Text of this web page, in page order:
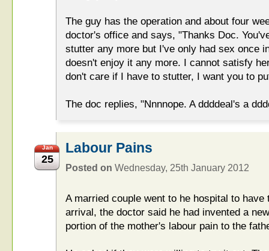
The guy has the operation and about four
doctor's office and says, "Thanks Doc.
stutter any more but I've only had sex once
doesn't enjoy it any more. I cannot satisfy
don't care if I have to stutter, I want you to
The doc replies, "Nnnnope. A ddddeal's a
Jan
25
Labour Pains
Posted on Wednesday, 25th January 2012
A married couple went to he hospital to
arrival, the doctor said he had invented a
portion of the mother's labour pain to the